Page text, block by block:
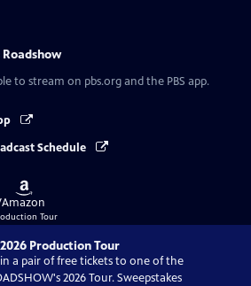
to stream on pbs.org and the PBS app.
Schedule
Buy
on
Amazon
Production Tour
a pair of free tickets to one of the
2026 Tour. Sweepstakes